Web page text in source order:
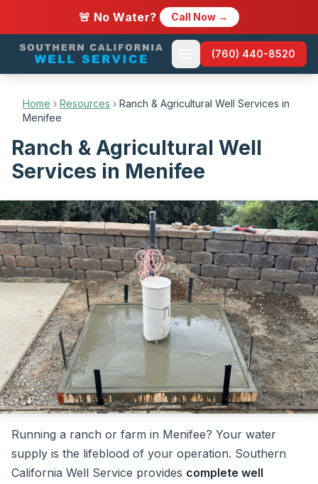
🚨 No Water? Call Now →
(760) 440-8520
Home › Resources › Ranch & Agricultural Well Services in
Menifee
Ranch & Agricultural Well
Services in Menifee
Running a ranch or farm in Menifee? Your water
supply is the lifeblood of your operation. Southern
California Well Service provides complete well